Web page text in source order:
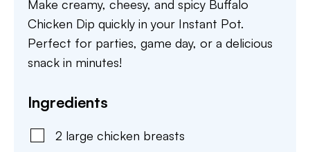
Make creamy, cheesy, and spicy Buffalo
Chicken Dip quickly in your Instant Pot.
Perfect for parties, game day, or a delicious
snack in minutes!
Ingredients
2 large chicken breasts